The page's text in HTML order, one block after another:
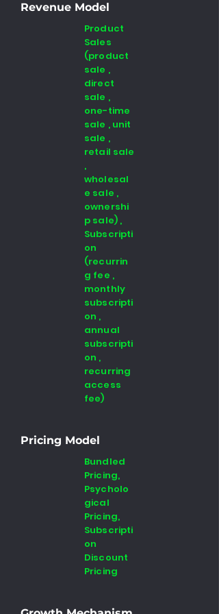
Revenue Model
Product
Sales
(product
sale ,
direct
sale ,
one-time
sale , unit
sale ,
retail sale
,
wholesal
e sale ,
ownershi
p sale) ,
Subscripti
on
(recurrin
g fee ,
monthly
subscripti
on ,
annual
subscripti
on ,
recurring
access
fee)
Pricing Model
Bundled
Pricing,
Psycholo
gical
Pricing,
Subscripti
on
Discount
Pricing